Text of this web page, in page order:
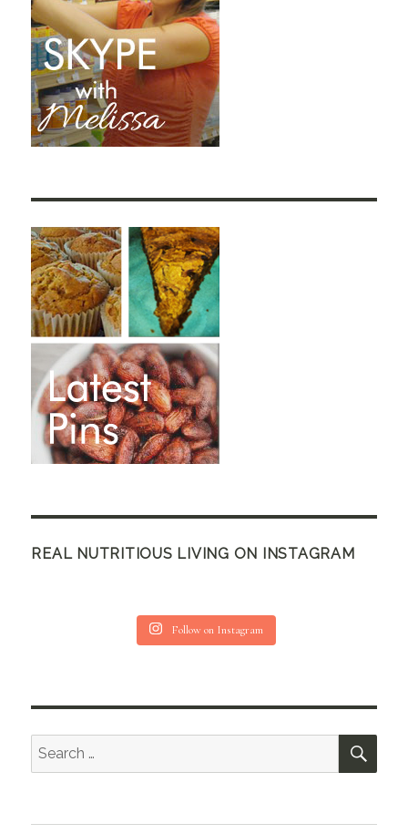
REAL NUTRITIOUS LIVING ON INSTAGRAM
Follow on Instagram
Search
for: